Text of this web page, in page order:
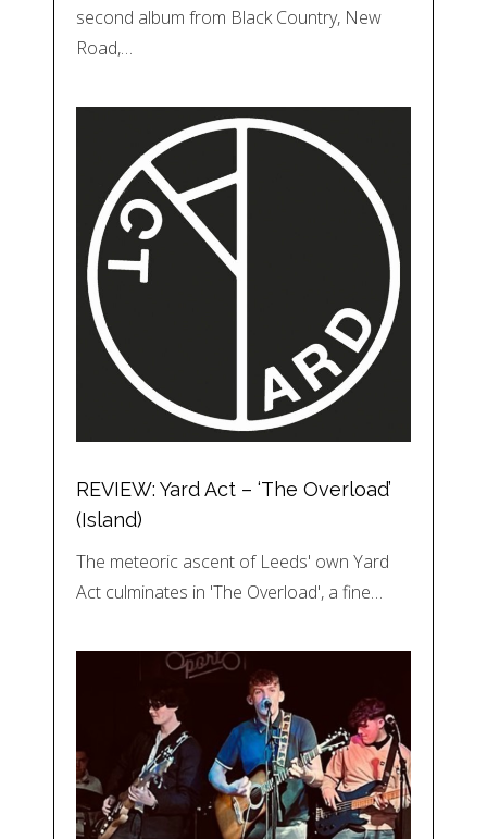
second album from Black Country, New
Road,…
REVIEW: Yard Act – ‘The Overload’
(Island)
The meteoric ascent of Leeds' own Yard
Act culminates in 'The Overload', a fine…